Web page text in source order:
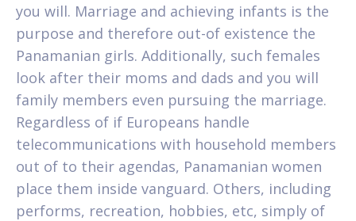
you will. Marriage and achieving infants is the
purpose and therefore out-of existence the
Panamanian girls. Additionally, such females
look after their moms and dads and you will
family members even pursuing the marriage.
Regardless of if Europeans handle
telecommunications with household members
out of to their agendas, Panamanian women
place them inside vanguard. Others, including
performs, recreation, hobbies, etc, simply of